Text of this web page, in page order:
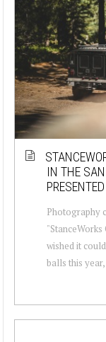
IN THE
Photography
wished it
balls this